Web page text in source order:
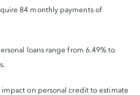
84 monthly payments of
loans range from 6.49% to
on personal credit to estimate